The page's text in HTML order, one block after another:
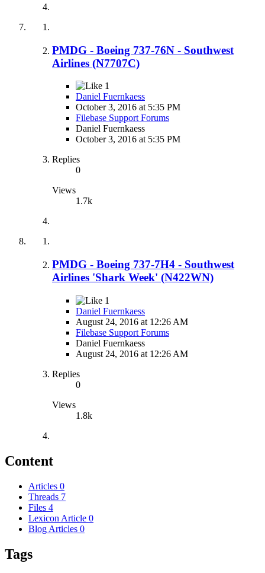
PMDG - Boeing 737-76N - Southwest
Airlines (N7707C)
1
Daniel Fuernkaess
October 3, 2016 at 5:35 PM
Filebase Support Forums
Daniel Fuernkaess
October 3, 2016 at 5:35 PM
Replies
0
Views
1.7k
PMDG - Boeing 737-7H4 - Southwest
Airlines 'Shark Week' (N422WN)
1
Daniel Fuernkaess
August 24, 2016 at 12:26 AM
Filebase Support Forums
Daniel Fuernkaess
August 24, 2016 at 12:26 AM
Replies
0
Views
1.8k
Content
Articles 0
Threads 7
Files 4
Lexicon Article 0
Blog Articles 0
Tags